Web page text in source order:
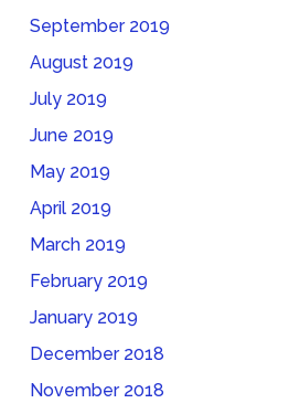
September 2019
August 2019
July 2019
June 2019
May 2019
April 2019
March 2019
February 2019
January 2019
December 2018
November 2018